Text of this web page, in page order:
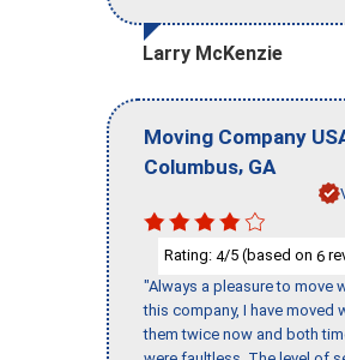
Larry McKenzie
Moving Company
Columbus, GA
Rating: 4/5 (based on 6
"Always a pleasure to move
this company, I have moved
them twice now and both